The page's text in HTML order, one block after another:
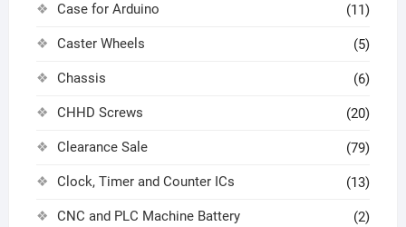
Case for Arduino (11)
Caster Wheels (5)
Chassis (6)
CHHD Screws (20)
Clearance Sale (79)
Clock, Timer and Counter ICs (13)
CNC and PLC Machine Battery (2)